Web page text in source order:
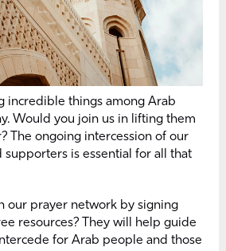
incredible things among Arab
Would you join us in lifting them
The ongoing intercession of our
supporters is essential for all that
our prayer network by signing
resources? They will help guide
for Arab people and those